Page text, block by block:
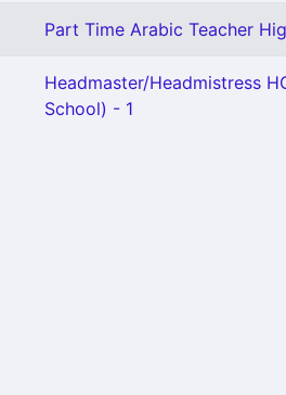
Part Time Arabic Teacher
Headmaster/Headmistress
School) - 1